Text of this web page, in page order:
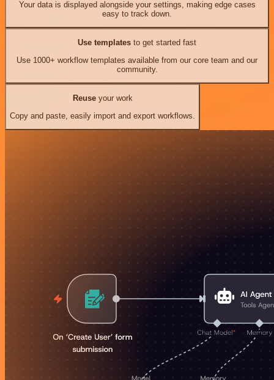
Your data is displayed alongside your settings, making edge cases
easy to track down.
Use templates to get started fast
Use 1000+ workflow templates available from our core team and our
community.
Reuseyour work
Copy and paste, easily import and export workflows.